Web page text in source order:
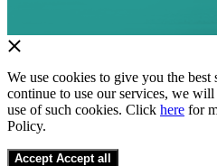
We use cookies to give you the
continue to use our services, we will
use of such cookies. Click here for
Policy.
Accept Accept all